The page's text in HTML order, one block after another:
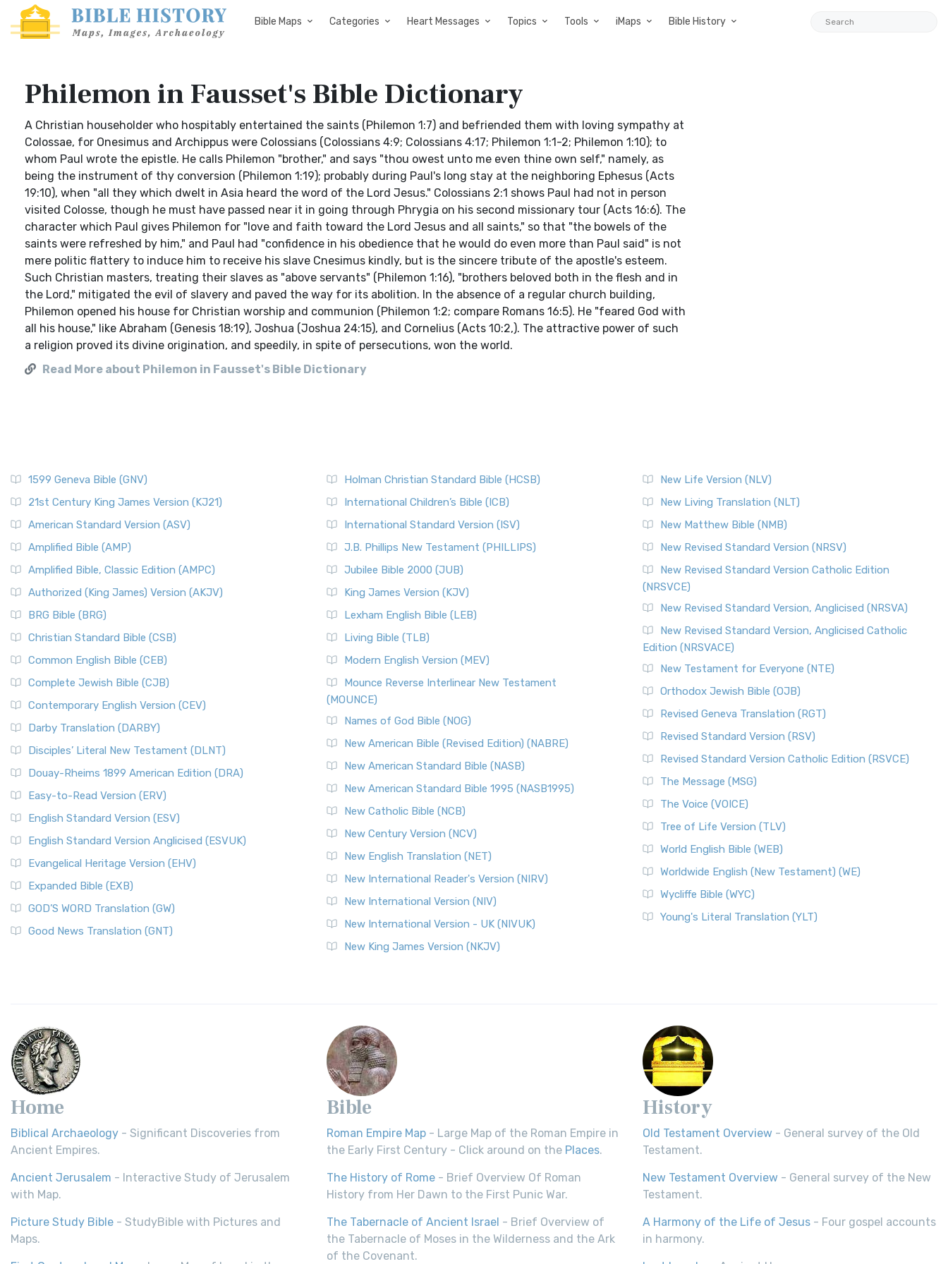
Bible Maps Categories Heart Messages Topics Tools iMaps Bible History
Philemon in Fausset's Bible Dictionary
A Christian householder who hospitably entertained the saints (Philemon 1:7) and befriended them with loving sympathy at
Colossae, for Onesimus and Archippus were Colossians (Colossians 4:9; Colossians 4:17; Philemon 1:1-2; Philemon 1:10); to
whom Paul wrote the epistle. He calls Philemon "brother," and says "thou owest unto me even thine own self," namely, as
being the instrument of thy conversion (Philemon 1:19); probably during Paul's long stay at the neighboring Ephesus (Acts
19:10), when "all they which dwelt in Asia heard the word of the Lord Jesus." Colossians 2:1 shows Paul had not in person
visited Colosse, though he must have passed near it in going through Phrygia on his second missionary tour (Acts 16:6). The
character which Paul gives Philemon for "love and faith toward the Lord Jesus and all saints," so that "the bowels of the
saints were refreshed by him," and Paul had "confidence in his obedience that he would do even more than Paul said" is not
mere politic flattery to induce him to receive his slave Cnesimus kindly, but is the sincere tribute of the apostle's esteem.
Such Christian masters, treating their slaves as "above servants" (Philemon 1:16), "brothers beloved both in the flesh and in
the Lord," mitigated the evil of slavery and paved the way for its abolition. In the absence of a regular church building,
Philemon opened his house for Christian worship and communion (Philemon 1:2; compare Romans 16:5). He "feared God with
all his house," like Abraham (Genesis 18:19), Joshua (Joshua 24:15), and Cornelius (Acts 10:2,). The attractive power of such
a religion proved its divine origination, and speedily, in spite of persecutions, won the world.
Read More about Philemon in Fausset's Bible Dictionary
1599 Geneva Bible (GNV)
21st Century King James Version (KJ21)
American Standard Version (ASV)
Amplified Bible (AMP)
Amplified Bible, Classic Edition (AMPC)
Authorized (King James) Version (AKJV)
BRG Bible (BRG)
Christian Standard Bible (CSB)
Common English Bible (CEB)
Complete Jewish Bible (CJB)
Contemporary English Version (CEV)
Darby Translation (DARBY)
Disciples’ Literal New Testament (DLNT)
Douay-Rheims 1899 American Edition (DRA)
Easy-to-Read Version (ERV)
English Standard Version (ESV)
English Standard Version Anglicised (ESVUK)
Evangelical Heritage Version (EHV)
Expanded Bible (EXB)
GOD’S WORD Translation (GW)
Good News Translation (GNT)
Holman Christian Standard Bible (HCSB)
International Children’s Bible (ICB)
International Standard Version (ISV)
J.B. Phillips New Testament (PHILLIPS)
Jubilee Bible 2000 (JUB)
King James Version (KJV)
Lexham English Bible (LEB)
Living Bible (TLB)
Modern English Version (MEV)
Mounce Reverse Interlinear New Testament
(MOUNCE)
Names of God Bible (NOG)
New American Bible (Revised Edition) (NABRE)
New American Standard Bible (NASB)
New American Standard Bible 1995 (NASB1995)
New Catholic Bible (NCB)
New Century Version (NCV)
New English Translation (NET)
New International Reader's Version (NIRV)
New International Version (NIV)
New International Version - UK (NIVUK)
New King James Version (NKJV)
New Life Version (NLV)
New Living Translation (NLT)
New Matthew Bible (NMB)
New Revised Standard Version (NRSV)
New Revised Standard Version Catholic Edition
(NRSVCE)
New Revised Standard Version, Anglicised (NRSVA)
New Revised Standard Version, Anglicised Catholic
Edition (NRSVACE)
New Testament for Everyone (NTE)
Orthodox Jewish Bible (OJB)
Revised Geneva Translation (RGT)
Revised Standard Version (RSV)
Revised Standard Version Catholic Edition (RSVCE)
The Message (MSG)
The Voice (VOICE)
Tree of Life Version (TLV)
World English Bible (WEB)
Worldwide English (New Testament) (WE)
Wycliffe Bible (WYC)
Young's Literal Translation (YLT)
Home
Biblical Archaeology - Significant Discoveries from
Ancient Empires.
Ancient Jerusalem - Interactive Study of Jerusalem
with Map.
Picture Study Bible - StudyBible with Pictures and
Maps.
Bible
Roman Empire Map - Large Map of the Roman Empire in
the Early First Century - Click around on the Places.
The History of Rome - Brief Overview Of Roman
History from Her Dawn to the First Punic War.
The Tabernacle of Ancient Israel - Brief Overview of
the Tabernacle of Moses in the Wilderness and the Ark
of the Covenant.
History
Old Testament Overview - General survey of the Old
Testament.
New Testament Overview - General survey of the New
Testament.
A Harmony of the Life of Jesus - Four gospel accounts
in harmony.